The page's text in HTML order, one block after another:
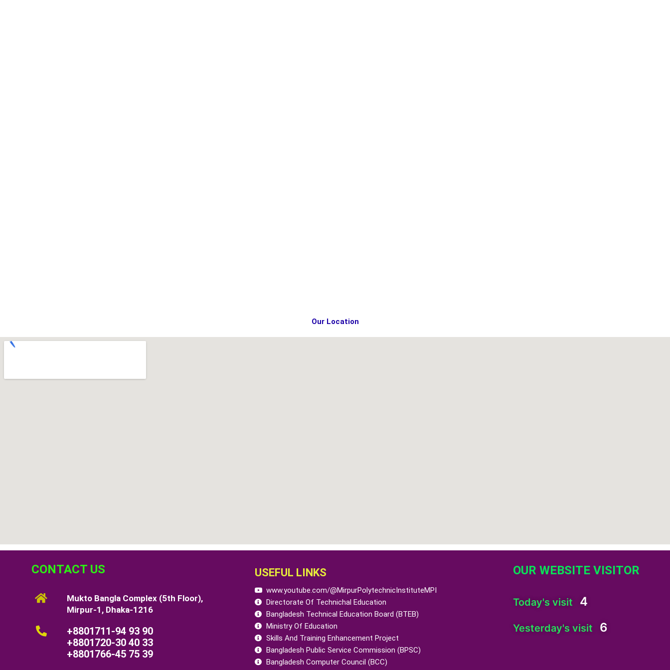
Our Location
CONTACT US
Mukto Bangla Complex (5th Floor),
Mirpur-1, Dhaka-1216
+8801711-94 93 90
+8801720-30 40 33
+8801766-45 75 39
USEFUL LINKS
www.youtube.com/@MirpurPolytechnicInstituteMPI
Directorate Of Technichal Education
Bangladesh Technical Education Board (BTEB)
Ministry Of Education
Skills And Training Enhancement Project
Bangladesh Public Service Commission (BPSC)
Bangladesh Computer Council (BCC)
OUR WEBSITE VISITOR
Today's visit 4
Yesterday's visit 6